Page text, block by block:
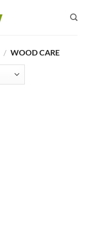
/ WOOD CARE